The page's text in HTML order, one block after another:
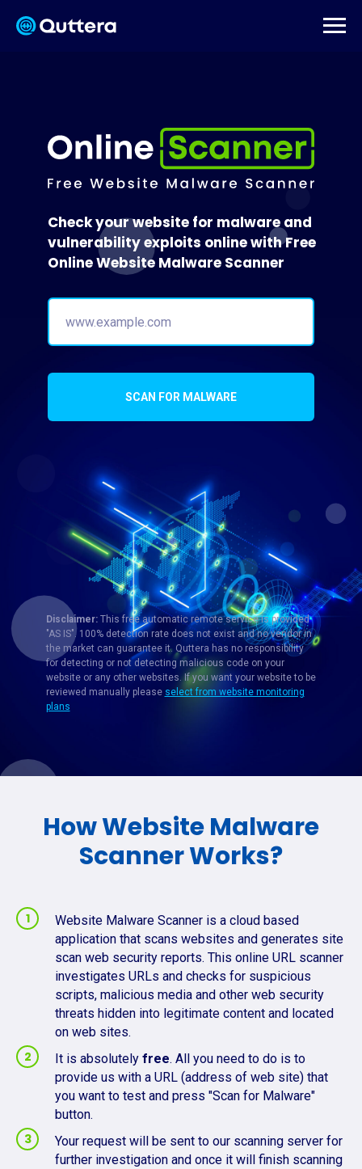
SCAN FOR MALWARE
Check your website for malware and
vulnerability exploits online with Free
Online Website Malware Scanner
Disclaimer:This free automatic remote service is provided
"AS IS". 100% detection rate does not exist and no vendor in
the market can guarantee it. Quttera has no responsibility
for detecting or not detecting malicious code on your
website or any other websites. If you want your website to be
reviewed manually please select from website monitoring
plans
How Website Malware
Scanner Works?
Website Malware Scanner is a cloud based
application that scans websites and generates site
scan web security reports. This online URL scanner
investigates URLs and checks for suspicious
scripts, malicious media and other web security
threats hidden into legitimate content and located
on web sites.
It is absolutely free. All you need to do is to
provide us with a URL (address of web site) that
you want to test and press "Scan for Malware"
button.
Your request will be sent to our scanning server for
further investigation and once it will finish scanning